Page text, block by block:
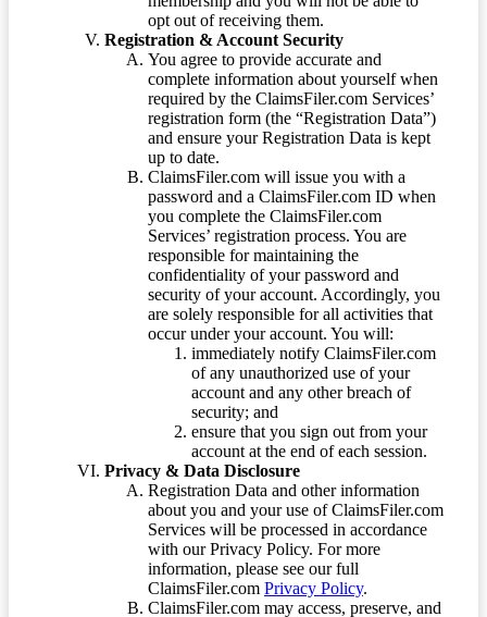
opt out of receiving them.
Registration & Account Security
You agree to provide accurate and
complete information about yourself when
required by the ClaimsFiler.com Services’
registration form (the “Registration Data”)
and ensure your Registration Data is kept
up to date.
ClaimsFiler.com will issue you with a
password and a ClaimsFiler.com ID when
you complete the ClaimsFiler.com
Services’ registration process. You are
responsible for maintaining the
confidentiality of your password and
security of your account. Accordingly, you
are solely responsible for all activities that
occur under your account. You will:
immediately notify ClaimsFiler.com
of any unauthorized use of your
account and any other breach of
security; and
ensure that you sign out from your
account at the end of each session.
Privacy & Data Disclosure
Registration Data and other information
about you and your use of ClaimsFiler.com
Services will be processed in accordance
with our Privacy Policy. For more
information, please see our full
ClaimsFiler.com Privacy Policy.
ClaimsFiler.com may access, preserve, and